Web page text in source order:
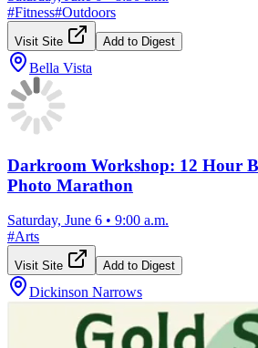
#Fitness#Outdoors
Visit Site Add to Digest
Bella Vista
Darkroom Workshop: 12 Hour
Photo Marathon
Saturday, June 6 • 9:00 a.m.
#Arts
Visit Site Add to Digest
Dickinson Narrows